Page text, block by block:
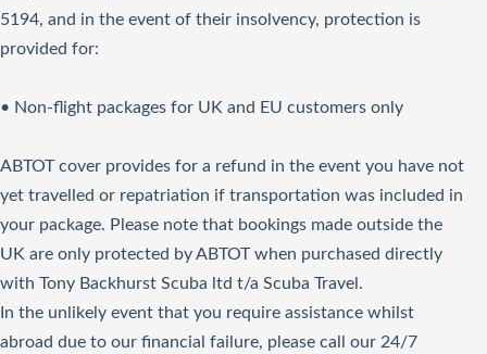
5194, and in the event of their insolvency, protection is
provided for:
• Non-flight packages for UK and EU customers only
ABTOT cover provides for a refund in the event you have not
yet travelled or repatriation if transportation was included in
your package. Please note that bookings made outside the
UK are only protected by ABTOT when purchased directly
with Tony Backhurst Scuba ltd t/a Scuba Travel.
In the unlikely event that you require assistance whilst
abroad due to our financial failure, please call our 24/7